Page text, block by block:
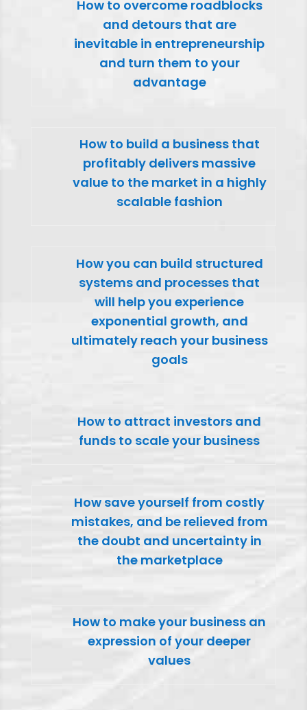
How to overcome roadblocks
and detours that are
inevitable in entrepreneurship
and turn them to your
advantage
How to build a business that
profitably delivers massive
value to the market in a highly
scalable fashion
How you can build structured
systems and processes that
will help you experience
exponential growth, and
ultimately reach your business
goals
How to attract investors and
funds to scale your business
How save yourself from costly
mistakes, and be relieved from
the doubt and uncertainty in
the marketplace
How to make your business an
expression of your deeper
values